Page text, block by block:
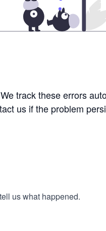
track these errors
us if the problem
us what happened.